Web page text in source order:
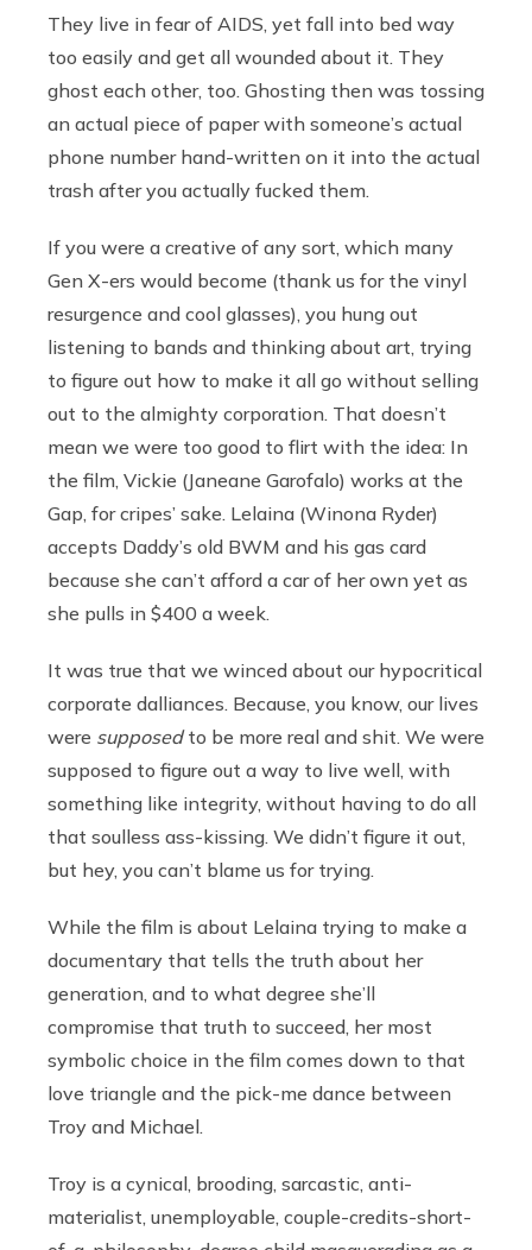
They live in fear of AIDS, yet fall into bed way
too easily and get all wounded about it. They
ghost each other, too. Ghosting then was tossing
an actual piece of paper with someone’s actual
phone number hand-written on it into the actual
trash after you actually fucked them.
If you were a creative of any sort, which many
Gen X-ers would become (thank us for the vinyl
resurgence and cool glasses), you hung out
listening to bands and thinking about art, trying
to figure out how to make it all go without selling
out to the almighty corporation. That doesn’t
mean we were too good to flirt with the idea: In
the film, Vickie (Janeane Garofalo) works at the
Gap, for cripes’ sake. Lelaina (Winona Ryder)
accepts Daddy’s old BWM and his gas card
because she can’t afford a car of her own yet as
she pulls in $400 a week.
It was true that we winced about our hypocritical
corporate dalliances. Because, you know, our lives
were supposedto be more real and shit. We were
supposed to figure out a way to live well, with
something like integrity, without having to do all
that soulless ass-kissing. We didn’t figure it out,
but hey, you can’t blame us for trying.
While the film is about Lelaina trying to make a
documentary that tells the truth about her
generation, and to what degree she’ll
compromise that truth to succeed, her most
symbolic choice in the film comes down to that
love triangle and the pick-me dance between
Troy and Michael.
Troy is a cynical, brooding, sarcastic, anti-
materialist, unemployable, couple-credits-short-